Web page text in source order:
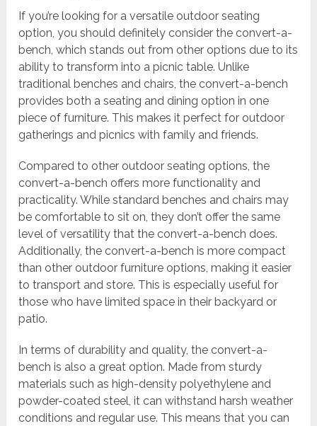
If you’re looking for a versatile outdoor seating
option, you should definitely consider the convert-a-
bench, which stands out from other options due to its
ability to transform into a picnic table. Unlike
traditional benches and chairs, the convert-a-bench
provides both a seating and dining option in one
piece of furniture. This makes it perfect for outdoor
gatherings and picnics with family and friends.
Compared to other outdoor seating options, the
convert-a-bench offers more functionality and
practicality. While standard benches and chairs may
be comfortable to sit on, they don’t offer the same
level of versatility that the convert-a-bench does.
Additionally, the convert-a-bench is more compact
than other outdoor furniture options, making it easier
to transport and store. This is especially useful for
those who have limited space in their backyard or
patio.
In terms of durability and quality, the convert-a-
bench is also a great option. Made from sturdy
materials such as high-density polyethylene and
powder-coated steel, it can withstand harsh weather
conditions and regular use. This means that you can